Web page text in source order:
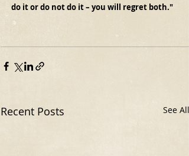
do it or do not do it – you will regret both."
Recent Posts See All